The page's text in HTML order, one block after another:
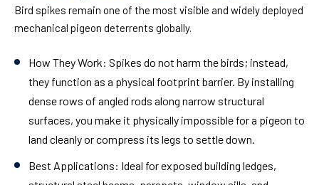
Bird spikes remain one of the most visible and widely deployed
mechanical pigeon deterrents globally.
How They Work: Spikes do not harm the birds; instead,
they function as a physical footprint barrier. By installing
dense rows of angled rods along narrow structural
surfaces, you make it physically impossible for a pigeon to
land cleanly or compress its legs to settle down.
Best Applications: Ideal for exposed building ledges,